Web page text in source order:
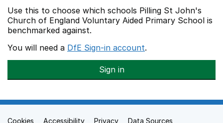
Use this to choose which schools Pilling St John's
Church of England Voluntary Aided Primary School is
benchmarked against.
You will need a DfE Sign-in account.
Sign in
Cookies Accessibility Privacy Data Sources